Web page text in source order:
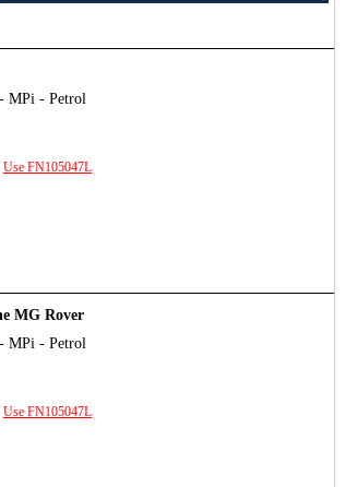
MPi - Petrol
Use FN105047L
MG Rover
MPi - Petrol
Use FN105047L